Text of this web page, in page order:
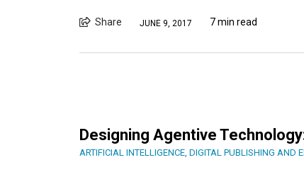
Share JUNE 9, 2017 7 min read
Designing Agentive
ARTIFICIAL INTELLIGENCE, DIGITAL PUBLISHING AND